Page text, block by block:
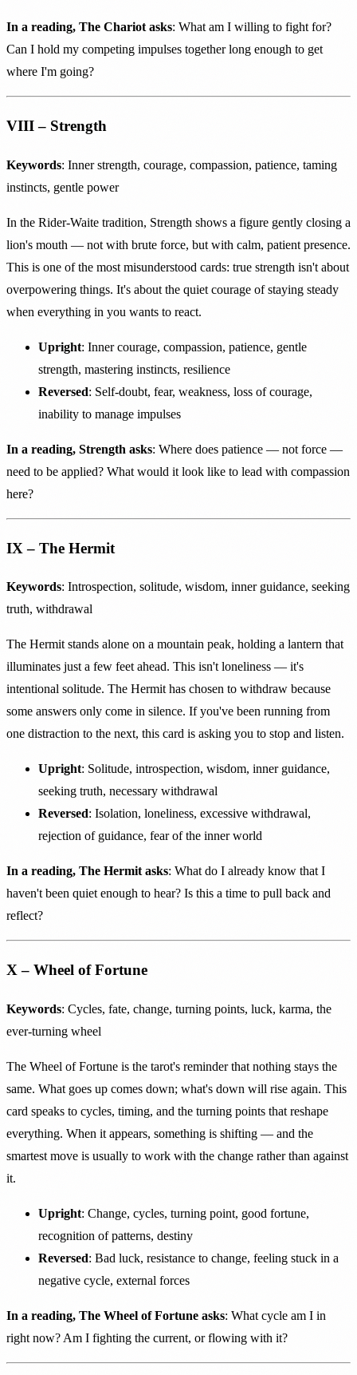
In a reading, The Chariot asks: What am I willing to fight for?
Can I hold my competing impulses together long enough to get
where I'm going?
VIII – Strength
Keywords: Inner strength, courage, compassion, patience, taming
instincts, gentle power
In the Rider-Waite tradition, Strength shows a figure gently closing a
lion's mouth — not with brute force, but with calm, patient presence.
This is one of the most misunderstood cards: true strength isn't about
overpowering things. It's about the quiet courage of staying steady
when everything in you wants to react.
Upright: Inner courage, compassion, patience, gentle
strength, mastering instincts, resilience
Reversed: Self-doubt, fear, weakness, loss of courage,
inability to manage impulses
In a reading, Strength asks: Where does patience — not force —
need to be applied? What would it look like to lead with compassion
here?
IX – The Hermit
Keywords: Introspection, solitude, wisdom, inner guidance, seeking
truth, withdrawal
The Hermit stands alone on a mountain peak, holding a lantern that
illuminates just a few feet ahead. This isn't loneliness — it's
intentional solitude. The Hermit has chosen to withdraw because
some answers only come in silence. If you've been running from
one distraction to the next, this card is asking you to stop and listen.
Upright: Solitude, introspection, wisdom, inner guidance,
seeking truth, necessary withdrawal
Reversed: Isolation, loneliness, excessive withdrawal,
rejection of guidance, fear of the inner world
In a reading, The Hermit asks: What do I already know that I
haven't been quiet enough to hear? Is this a time to pull back and
reflect?
X – Wheel of Fortune
Keywords: Cycles, fate, change, turning points, luck, karma, the
ever-turning wheel
The Wheel of Fortune is the tarot's reminder that nothing stays the
same. What goes up comes down; what's down will rise again. This
card speaks to cycles, timing, and the turning points that reshape
everything. When it appears, something is shifting — and the
smartest move is usually to work with the change rather than against
it.
Upright: Change, cycles, turning point, good fortune,
recognition of patterns, destiny
Reversed: Bad luck, resistance to change, feeling stuck in a
negative cycle, external forces
In a reading, The Wheel of Fortune asks: What cycle am I in
right now? Am I fighting the current, or flowing with it?